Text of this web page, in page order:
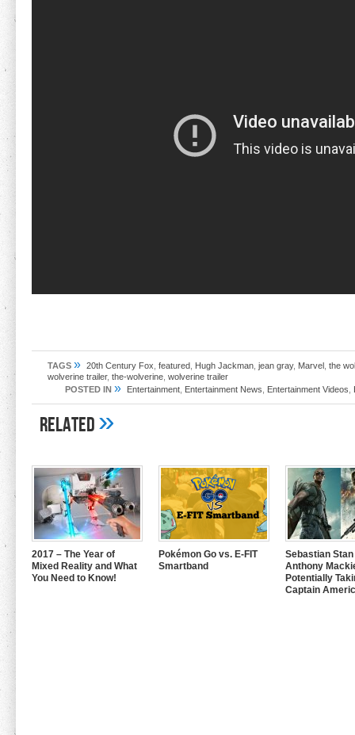
TAGS » 20th Century Fox featured Hugh Jackman jean gray, Marvel the
wolverine trailer, the-wolverine wolverine trailer
POSTED IN » Entertainment Entertainment News Entertainment Videos
Related»
2017 – The Year of
Mixed Reality and What
You Need to Know!
Pokémon Go vs. E-FIT
Smartband
Sebastian Stan
Anthony
Potentially
Captain